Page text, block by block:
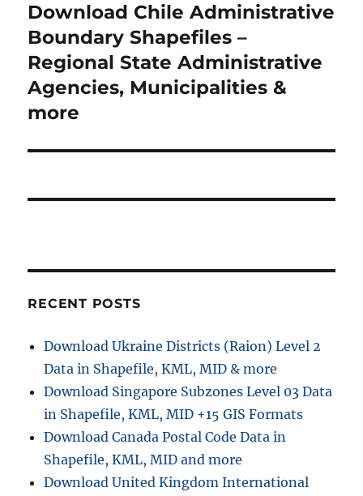
Next
post:
Download Chile Administrative
Boundary Shapefiles –
Regional State Administrative
Agencies, Municipalities &
more
RECENT POSTS
Download Ukraine Districts (Raion) Level 2
Data in Shapefile, KML, MID & more
Download Singapore Subzones Level 03 Data
in Shapefile, KML, MID +15 GIS Formats
Download Canada Postal Code Data in
Shapefile, KML, MID and more
Download United Kingdom International